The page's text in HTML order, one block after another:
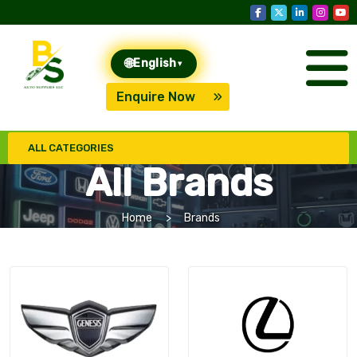
🌐English ▾
Enquire Now
ALL CATEGORIES
All Brands
Home Brands